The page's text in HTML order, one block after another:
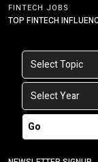
FINTECH JOBS
TOP FINTECH
Go